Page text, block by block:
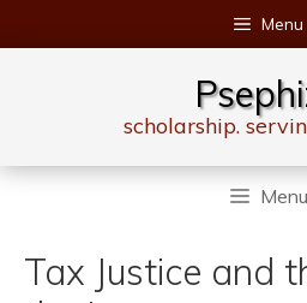
to
Menu
scholarship.
Menu
Tax Justice and